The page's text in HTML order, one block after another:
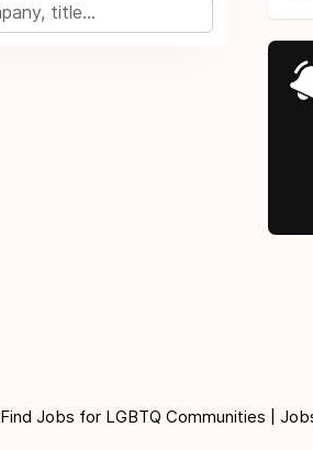
Find Jobs for LGBTQ Communities |